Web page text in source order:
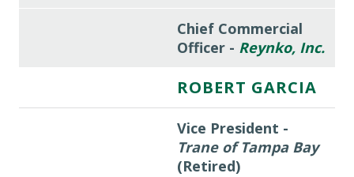
Chief Commercial
Officer - Reynko, Inc.
ROBERT GARCIA
Vice President -
Trane of Tampa Bay
(Retired)